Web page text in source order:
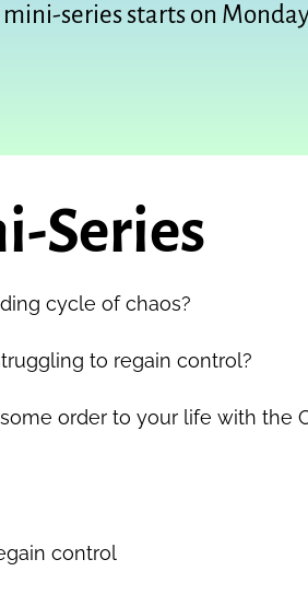
series starts on
Series
cycle of chaos?
to regain control?
order to your life with the
control